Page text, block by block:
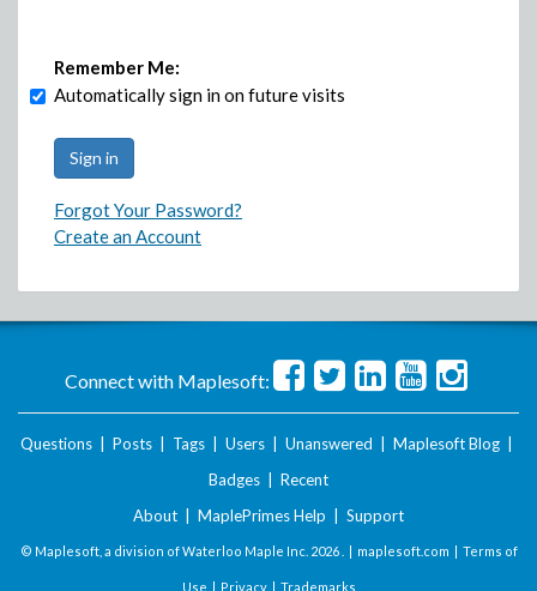
Remember Me:
Automatically sign in on future visits
Forgot Your Password?
Create an Account
Connect with Maplesoft:
Questions Posts Tags Users Unanswered Maplesoft Blog
Badges
Recent
About
MaplePrimes Help Support
© Maplesoft, a division of Waterloo Maple Inc. 2026 . | maplesoft.com | Terms of
Use | Privacy| Trademarks